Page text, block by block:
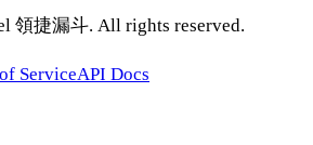
領捷漏斗. All rights reserved.
ServiceAPI Docs